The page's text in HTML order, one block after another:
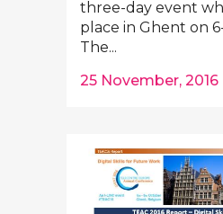
three-day event
place in Ghent on
The...
25 November, 2016